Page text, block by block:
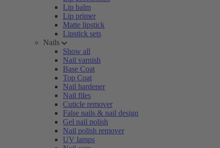
Lip balm
Lip primer
Matte lipstick
Lipstick sets
Nails
Show all
Nail varnish
Base Coat
Top Coat
Nail hardener
Nail files
Cuticle remover
False nails & nail design
Gel nail polish
Nail polish remover
UV lamps